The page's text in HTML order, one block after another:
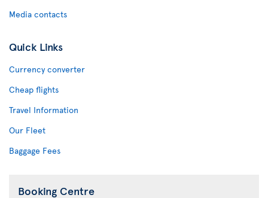
Media contacts
Quick Links
Currency converter
Cheap flights
Travel Information
Our Fleet
Baggage Fees
Booking Centre